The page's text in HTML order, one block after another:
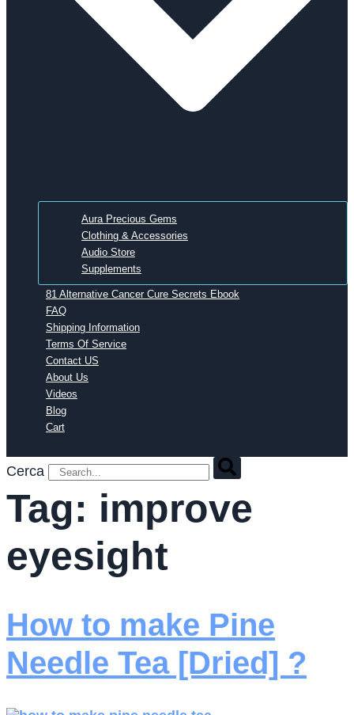
Aura Precious Gems
Clothing & Accessories
Audio Store
Supplements
81 Alternative Cancer Cure Secrets Ebook
FAQ
Shipping Information
Terms Of Service
Contact US
About Us
Videos
Blog
Cart
Cerca
Tag: improve
eyesight
How to make Pine
Needle Tea [Dried] ?